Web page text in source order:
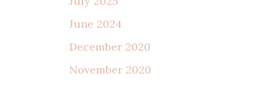
June 2024
December 2020
November 2020